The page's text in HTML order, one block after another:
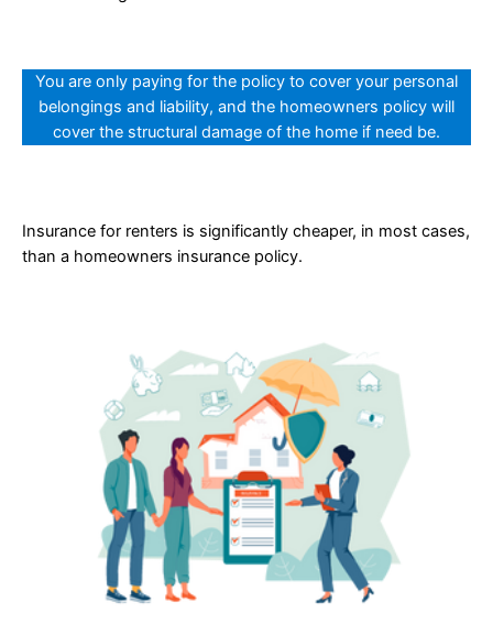
You are only paying for the policy to cover your personal
belongings and liability, and the homeowners policy will
cover the structural damage of the home if need be.
Insurance for renters is significantly cheaper, in most cases,
than a homeowners insurance policy.